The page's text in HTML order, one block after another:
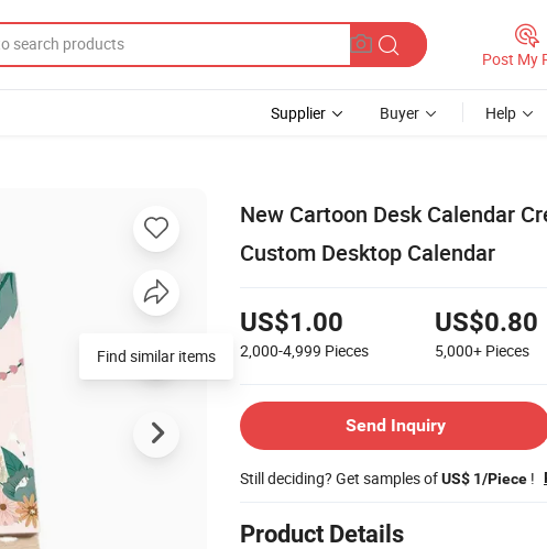
Post My
Supplier Buyer Help
New Cartoon Desk Calendar
Custom Desktop Calendar
US$1.00
2,000-4,999 Pieces
US$0.80
5,000+ Pieces
Send Inquiry
Still deciding? Get samples ofUS$ 1/Piece !
Product Details